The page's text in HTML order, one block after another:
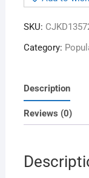
SKU:
Category:
Description
Reviews (0)